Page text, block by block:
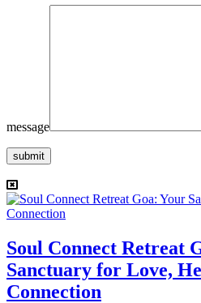
message
submit
Soul Connect Retreat
Sanctuary for Love,
Connection